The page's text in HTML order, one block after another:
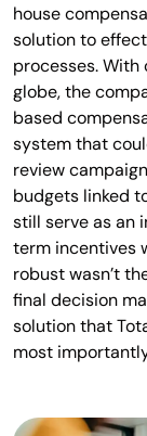
house
solution to
processes.
globe, the
based
system that
review
budgets linked
still serve as an
term incentives
robust wasn’t
final decision
solution that
most